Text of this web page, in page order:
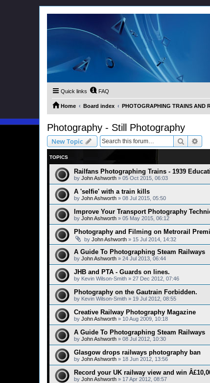
Quick links FAQ
Home Board index PHOTOGRAPHING TRAINS AND
Photography - Still Photography
New Topic Search
TOPICS
Railfans Photographing Trains - 1939
by John Ashworth » 05 Oct 2015, 06:03
A 'selfie' with a train kills
by John Ashworth » 08 Jul 2015, 05:50
Improve Your Transport Photography
by John Ashworth » 05 May 2015, 06:12
Photography and Filming on Metrorail
by John Ashworth » 15 Jul 2014, 14:32
A Guide To Photographing Steam Railways
by John Ashworth » 24 Jul 2013, 06:44
JHB and PTA - Guards on lines.
by Kevin Wilson-Smith » 27 Dec 2012, 07:46
Photography on the Gautrain Forbidden.
by Kevin Wilson-Smith » 19 Jul 2012, 08:55
Creative Railway Photography Magazine
by John Ashworth » 10 Aug 2009, 10:18
A Guide To Photographing Steam Railways
by John Ashworth » 08 Jul 2012, 10:30
Glasgow drops railways photography ban
by John Ashworth » 18 Jun 2012, 13:56
Record your UK railway view and win
by John Ashworth » 17 Apr 2012, 08:57